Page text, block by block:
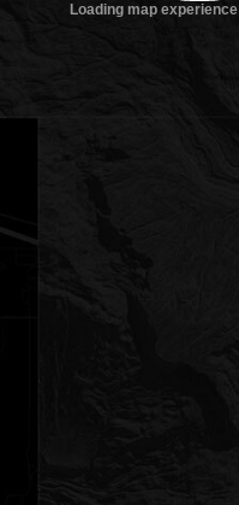
Loading map experience